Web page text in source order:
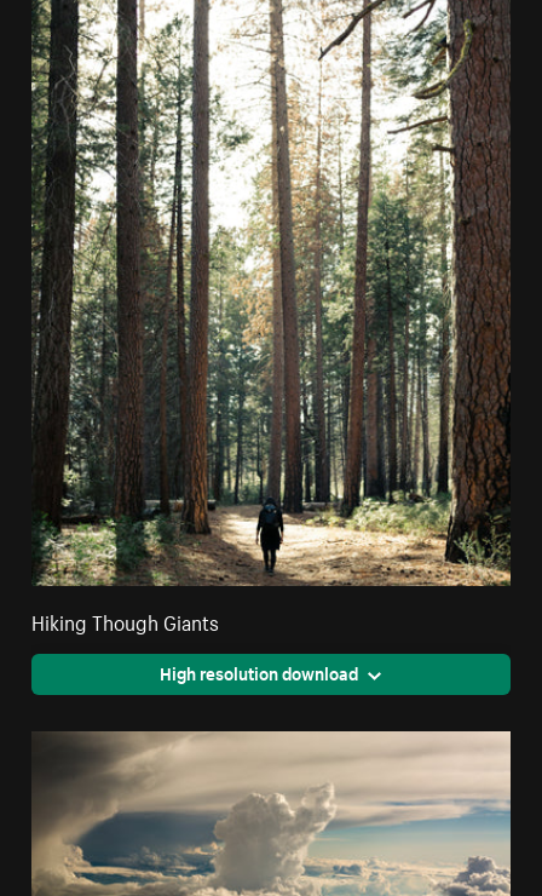
Hiking Though Giants
High resolution download